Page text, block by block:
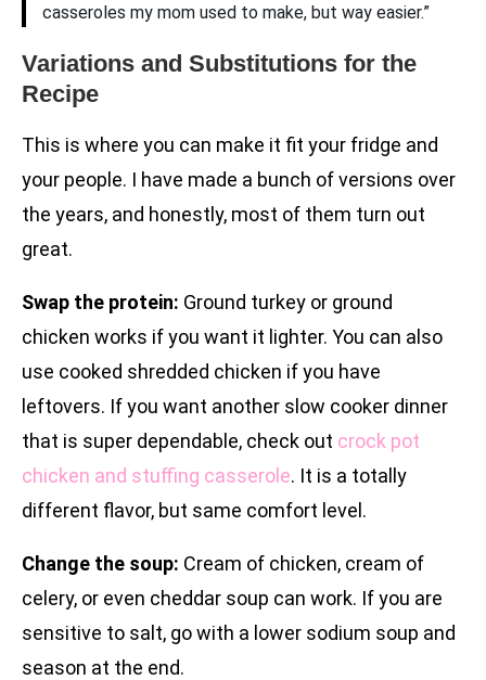
casseroles my mom used to make, but way easier.”
Variations and Substitutions for the
Recipe
This is where you can make it fit your fridge and
your people. I have made a bunch of versions over
the years, and honestly, most of them turn out
great.
Swap the protein: Ground turkey or ground
chicken works if you want it lighter. You can also
use cooked shredded chicken if you have
leftovers. If you want another slow cooker dinner
that is super dependable, check out crock pot
chicken and stuffing casserole. It is a totally
different flavor, but same comfort level.
Change the soup: Cream of chicken, cream of
celery, or even cheddar soup can work. If you are
sensitive to salt, go with a lower sodium soup and
season at the end.